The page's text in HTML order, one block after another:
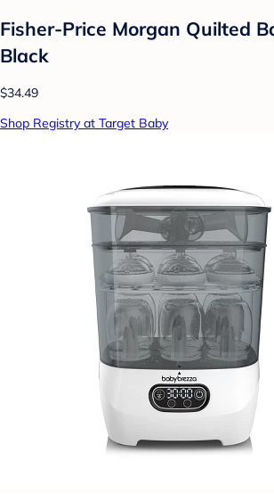
Fisher-Price Morgan Quilted
Black
$34.49
Shop Registry at Target Baby